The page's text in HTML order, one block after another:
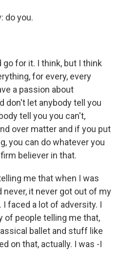
do you.
go for it. I think, but I think
for every, every
a passion about
don't let anybody tell you
tell you you can't,
over matter and if you put
you can do whatever you
believer in that.
me that when I was
never, it never got out of my
faced a lot of adversity. I
of people telling me that,
ballet and stuff like
on that, actually. I was -I